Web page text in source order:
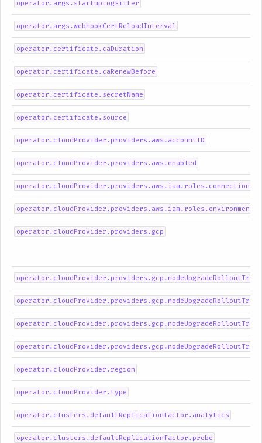
operator.args.startupLogFilter
operator.args.webhookCertReloadInterval
operator.certificate.caDuration
operator.certificate.caRenewBefore
operator.certificate.secretName
operator.certificate.source
operator.cloudProvider.providers.aws.accountID
operator.cloudProvider.providers.aws.enabled
operator.cloudProvider.providers.aws.iam.roles.connection
operator.cloudProvider.providers.aws.iam.roles.environment
operator.cloudProvider.providers.gcp
operator.cloudProvider.region
operator.cloudProvider.type
operator.clusters.defaultReplicationFactor.analytics
operator.clusters.defaultReplicationFactor.probe